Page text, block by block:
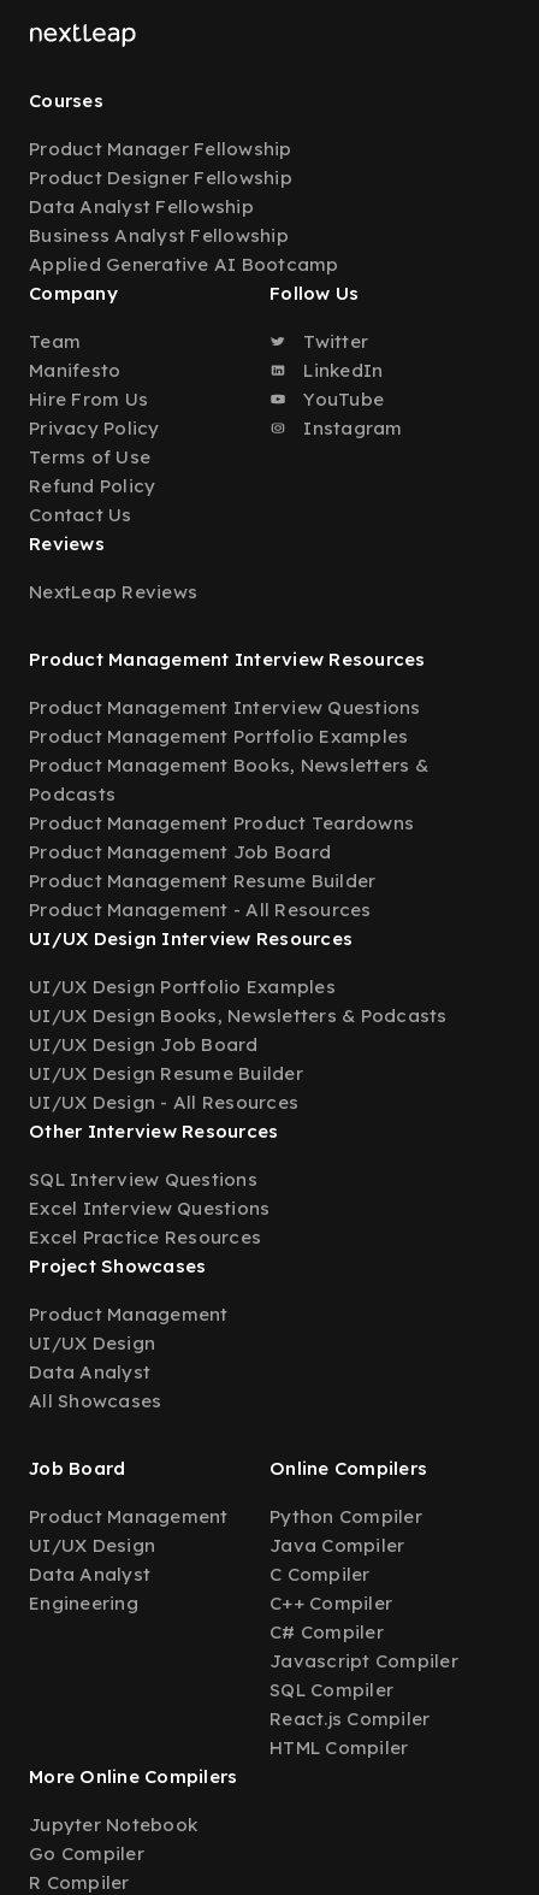
Courses
Product Manager Fellowship
Product Designer Fellowship
Data Analyst Fellowship
Business Analyst Fellowship
Applied Generative AI Bootcamp
Company
Team
Manifesto
Hire From Us
Privacy Policy
Terms of Use
Refund Policy
Contact Us
Follow Us
Twitter
LinkedIn
YouTube
Instagram
Reviews
NextLeap Reviews
Product Management Interview Resources
Product Management Interview Questions
Product Management Portfolio Examples
Product Management Books, Newsletters &
Podcasts
Product Management Product Teardowns
Product Management Job Board
Product Management Resume Builder
Product Management - All Resources
UI/UX Design Interview Resources
UI/UX Design Portfolio Examples
UI/UX Design Books, Newsletters & Podcasts
UI/UX Design Job Board
UI/UX Design Resume Builder
UI/UX Design - All Resources
Other Interview Resources
SQL Interview Questions
Excel Interview Questions
Excel Practice Resources
Project Showcases
Product Management
UI/UX Design
Data Analyst
All Showcases
Job Board
Product Management
UI/UX Design
Data Analyst
Engineering
Online Compilers
Python Compiler
Java Compiler
C Compiler
C++ Compiler
C# Compiler
Javascript Compiler
SQL Compiler
React.js Compiler
HTML Compiler
More Online Compilers
Jupyter Notebook
Go Compiler
R Compiler